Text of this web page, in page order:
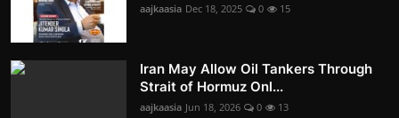
aajkaasia Dec 18, 2025 0 15
Iran May Allow Oil Tankers Through
Strait of Hormuz Onl...
aajkaasia Jun 18, 2026 0 13